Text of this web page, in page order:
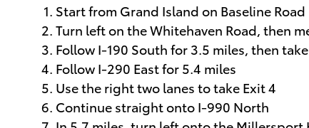
Start from Grand Island on Baseline
Turn left on the Whitehaven Road, then
Follow I-190 South for 3.5 miles, then
Follow I-290 East for 5.4 miles
Use the right two lanes to take Exit 4
Continue straight onto I-990 North